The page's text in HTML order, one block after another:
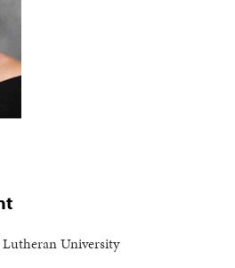
Lutheran University